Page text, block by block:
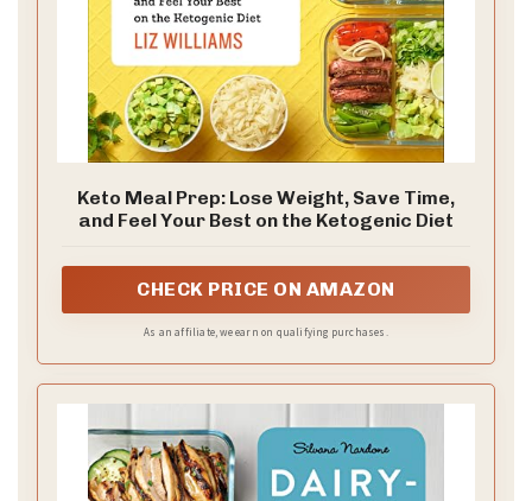
Keto Meal Prep: Lose Weight, Save Time,
and Feel Your Best on the Ketogenic Diet
CHECK PRICE ON AMAZON
As an affiliate, we earn on qualifying purchases.